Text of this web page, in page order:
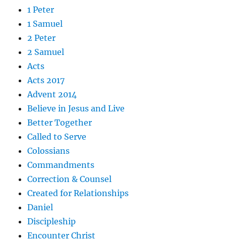
1 Peter
1 Samuel
2 Peter
2 Samuel
Acts
Acts 2017
Advent 2014
Believe in Jesus and Live
Better Together
Called to Serve
Colossians
Commandments
Correction & Counsel
Created for Relationships
Daniel
Discipleship
Encounter Christ